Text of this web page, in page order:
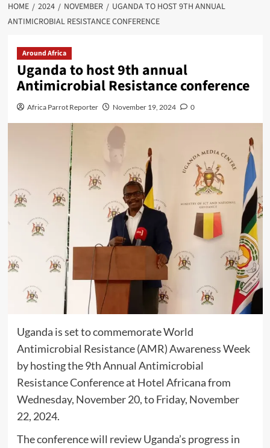
HOME 2024 NOVEMBER
UGANDA TO HOST 9TH ANNUAL
ANTIMICROBIAL RESISTANCE CONFERENCE
Around Africa
Uganda to host 9th annual
Antimicrobial Resistance conference
Africa Parrot Reporter November 19, 2024 0
Uganda is set to commemorate World
Antimicrobial Resistance (AMR) Awareness Week
by hosting the 9th Annual Antimicrobial
Resistance Conference at Hotel Africana from
Wednesday, November 20, to Friday, November
22, 2024.
The conference will review Uganda’s progress in